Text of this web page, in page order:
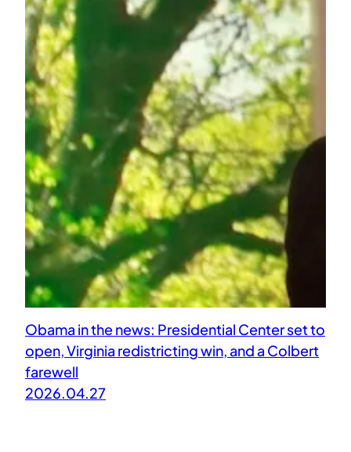
Obama in the news: Presidential Center set to
open, Virginia redistricting win, and a Colbert
farewell
2026.04.27